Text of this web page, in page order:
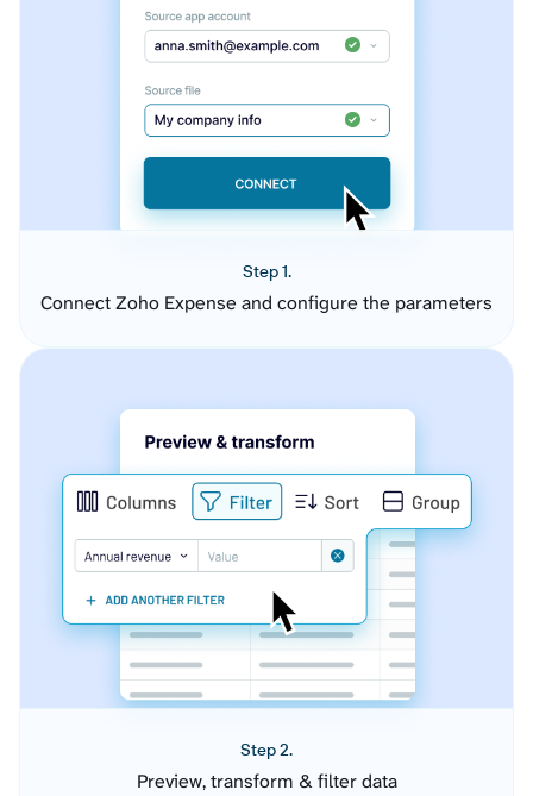
Step 1.
Connect Zoho Expense and configure the parameters
Step 2.
Preview, transform & filter data